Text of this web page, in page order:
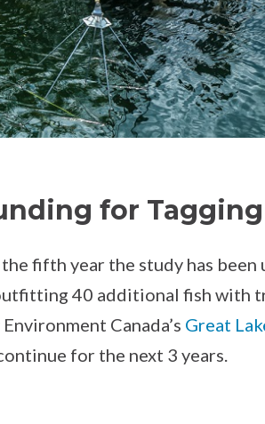
for
fifth year the study has been
40 additional fish with
Canada’s Great
for the next 3 years.